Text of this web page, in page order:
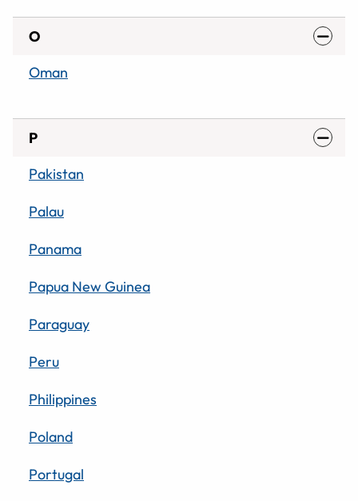
O
Oman
P
Pakistan
Palau
Panama
Papua New Guinea
Paraguay
Peru
Philippines
Poland
Portugal